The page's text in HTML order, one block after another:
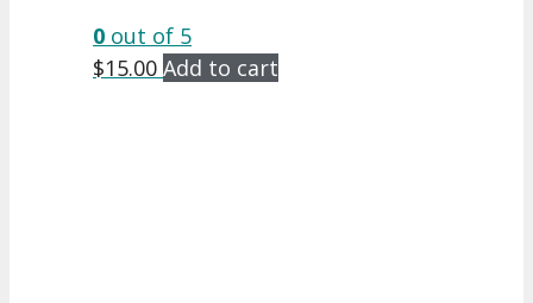
0 out of 5
$15.00 Add to cart